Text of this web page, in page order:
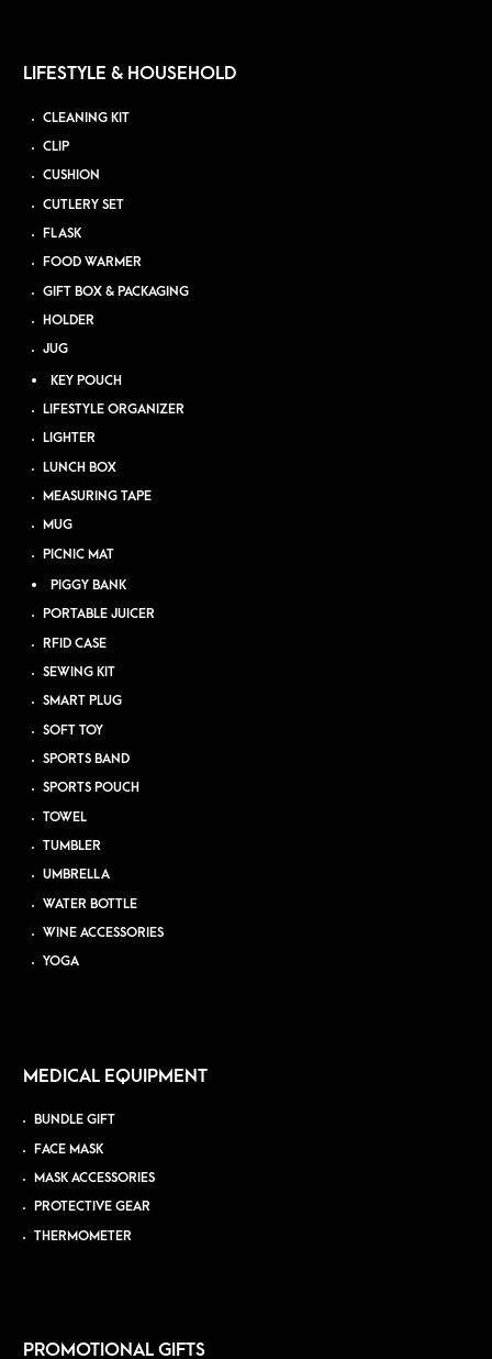
LIFESTYLE & HOUSEHOLD
CLEANING KIT
CLIP
CUSHION
CUTLERY SET
FLASK
FOOD WARMER
GIFT BOX & PACKAGING
HOLDER
JUG
KEY POUCH
LIFESTYLE ORGANIZER
LIGHTER
LUNCH BOX
MEASURING TAPE
MUG
PICNIC MAT
PIGGY BANK
PORTABLE JUICER
RFID CASE
SEWING KIT
SMART PLUG
SOFT TOY
SPORTS BAND
SPORTS POUCH
TOWEL
TUMBLER
UMBRELLA
WATER BOTTLE
WINE ACCESSORIES
YOGA
MEDICAL EQUIPMENT
BUNDLE GIFT
FACE MASK
MASK ACCESSORIES
PROTECTIVE GEAR
THERMOMETER
PROMOTIONAL GIFTS